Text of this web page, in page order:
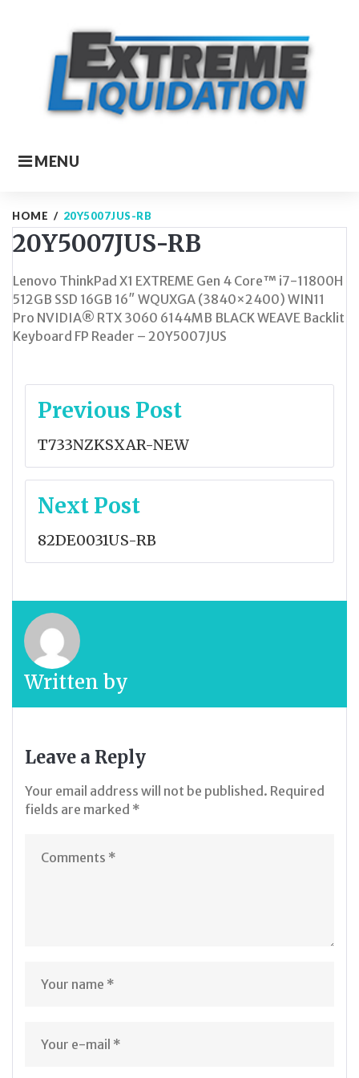
MENU
HOME / 20Y5007JUS-RB
20Y5007JUS-RB
Lenovo ThinkPad X1 EXTREME Gen 4 Core™ i7-11800H
512GB SSD 16GB 16″ WQUXGA (3840×2400) WIN11
Pro NVIDIA® RTX 3060 6144MB BLACK WEAVE Backlit
Keyboard FP Reader – 20Y5007JUS
Post
Previous Post
T733NZKSXAR-NEW
Next Post
82DE0031US-RB
Written by
Leave a Reply
Your email address will not be published. Required
fields are marked *